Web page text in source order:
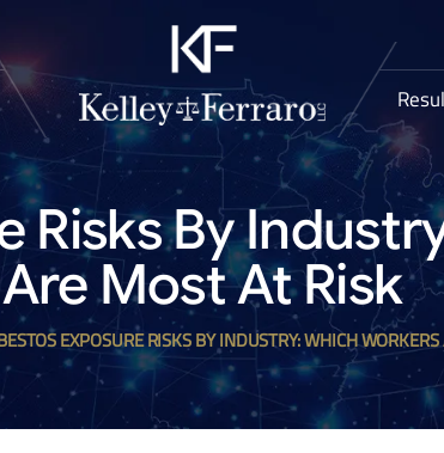
Risks By
Are Most At Risk
EXPOSURE RISKS BY INDUSTRY: WHICH